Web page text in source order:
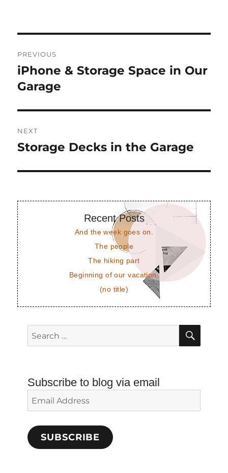
navigation
PREVIOUS
Previous
post:
iPhone & Storage Space in Our
Garage
NEXT
Next
Storage Decks in the Garage
Recent Posts
And the week goes on.
The people
The hiking part
Beginning of our vacation.
(no title)
Search
for:
Subscribe to blog via email
Email
Address
SUBSCRIBE